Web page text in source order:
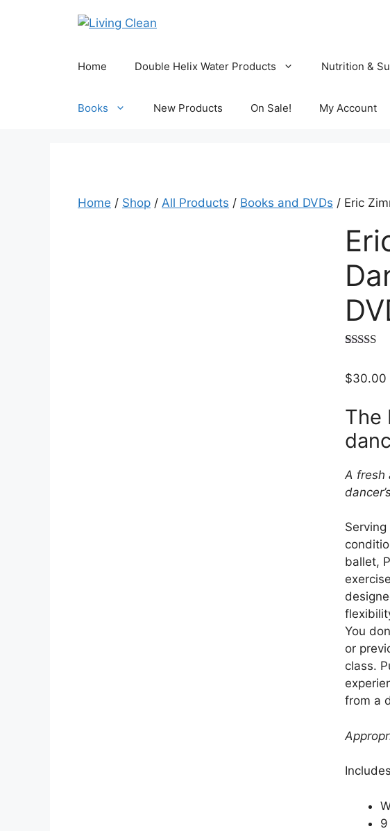
Home Double Helix Water Products Nutrition &
Books New Products On Sale! My Account
Home / Shop / All Products / Books and DVDs / Eric
based on
$30.00
The
A fresh
ballet,
You
or
class.
from a